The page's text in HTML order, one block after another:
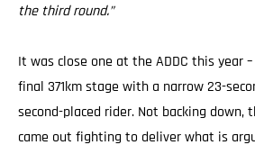
the third round.”
It was close one at the ADDC this year
final 371km stage with a narrow 23-
second-placed rider. Not backing down,
came out fighting to deliver what is